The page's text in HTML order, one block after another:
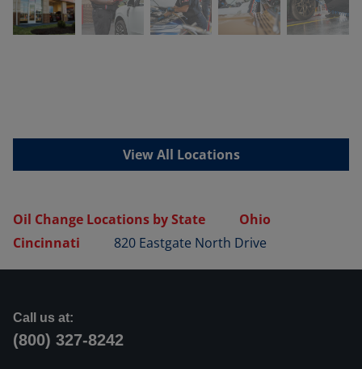
View All Locations
Oil Change Locations by State
Ohio
Cincinnati
820 Eastgate North Drive
Call us at:
(800) 327-8242